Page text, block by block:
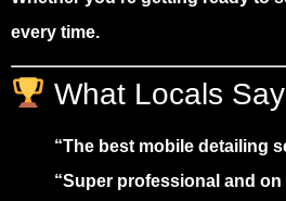
every time.
What Locals Say
“The best mobile detailing
“Super professional and